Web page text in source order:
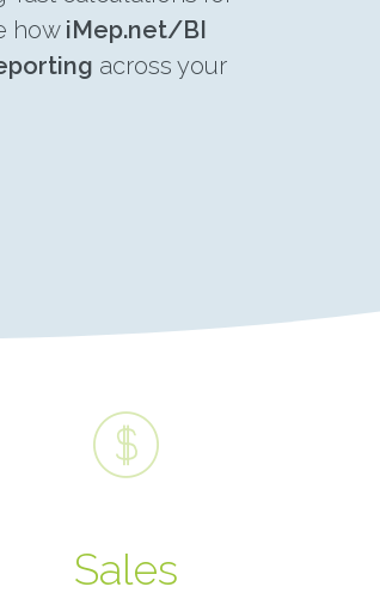
how iMep.net/BI
across your
Sales